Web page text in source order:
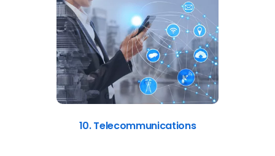
10. Telecommunications